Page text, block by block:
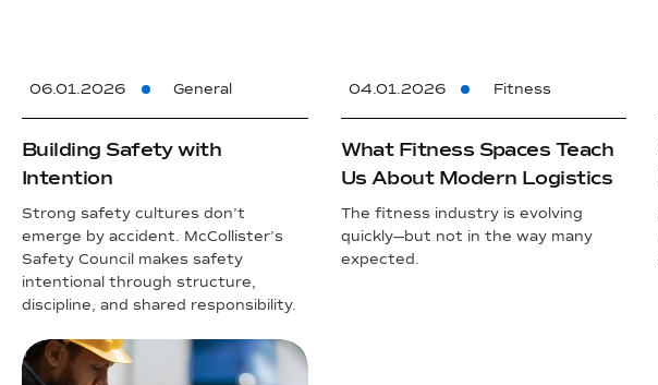
06.01.2026 General
Building Safety with
Intention
Strong safety cultures don’t
emerge by accident. McCollister’s
Safety Council makes safety
intentional through structure,
discipline, and shared responsibility.
04.01.2026 Fitness
What Fitness Spaces Teach
Us About Modern Logistics
The fitness industry is evolving
quickly—but not in the way many
expected.